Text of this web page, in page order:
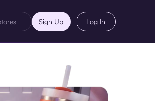
Sign Up Log In